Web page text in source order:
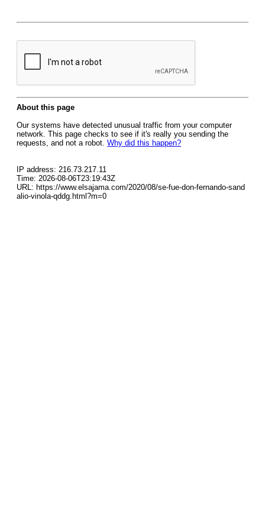
About this page
Our systems have detected unusual traffic from your computer
network. This page checks to see if it's really you sending the
requests, and not a robot. Why did this happen?
IP address: 216.73.217.11
Time: 2026-08-06T23:19:43Z
URL: https://www.elsajama.com/2020/08/se-fue-don-fernando-sand
alio-vinola-qddg.html?m=0